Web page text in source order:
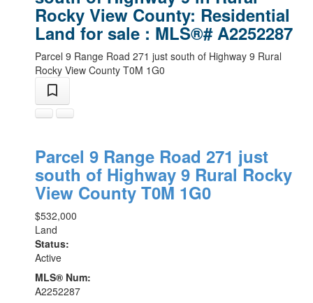
Rocky View County: Residential
Land for sale : MLS®# A2252287
Parcel 9 Range Road 271 just south of Highway 9 Rural
Rocky View County T0M 1G0
Parcel 9 Range Road 271 just
south of Highway 9 Rural Rocky
View County T0M 1G0
$532,000
Land
Status:
Active
MLS® Num:
A2252287